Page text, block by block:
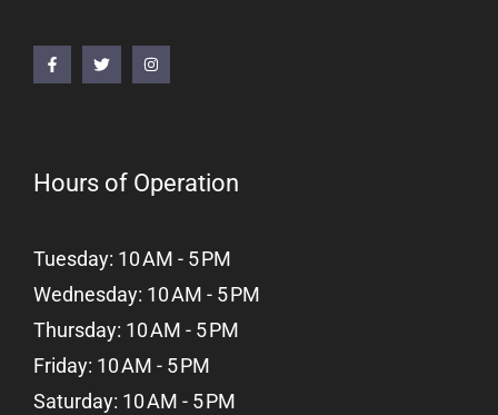
Hours of Operation
Tuesday: 10 AM - 5 PM
Wednesday: 10 AM - 5 PM
Thursday: 10 AM - 5 PM
Friday: 10 AM - 5 PM
Saturday: 10 AM - 5 PM